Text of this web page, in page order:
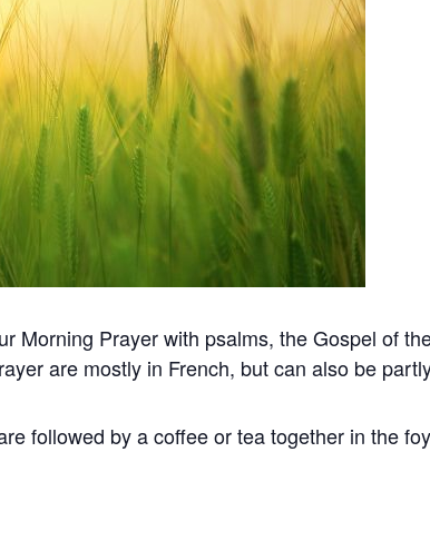
Morning Prayer with psalms, the Gospel of
are mostly in French, but can also be
followed by a coffee or tea together in the